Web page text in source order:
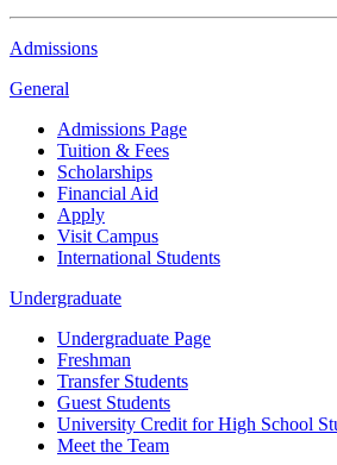
Admissions
General
Admissions Page
Tuition & Fees
Scholarships
Financial Aid
Apply
Visit Campus
International Students
Undergraduate
Undergraduate Page
Freshman
Transfer Students
Guest Students
University Credit for High School
Meet the Team